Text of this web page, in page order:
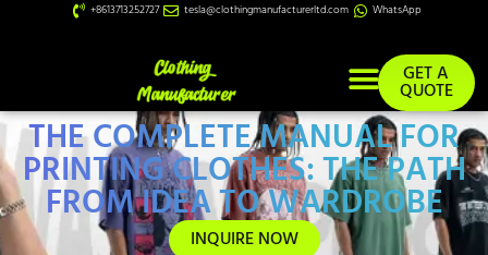
+8613713252727 tesla@clothingmanufacturerltd.com WhatsApp
GET A
QUOTE
THE COMPLETE MANUAL FOR
PRINTING CLOTHES: THE PATH
FROM IDEA TO WARDROBE
INQUIRE NOW